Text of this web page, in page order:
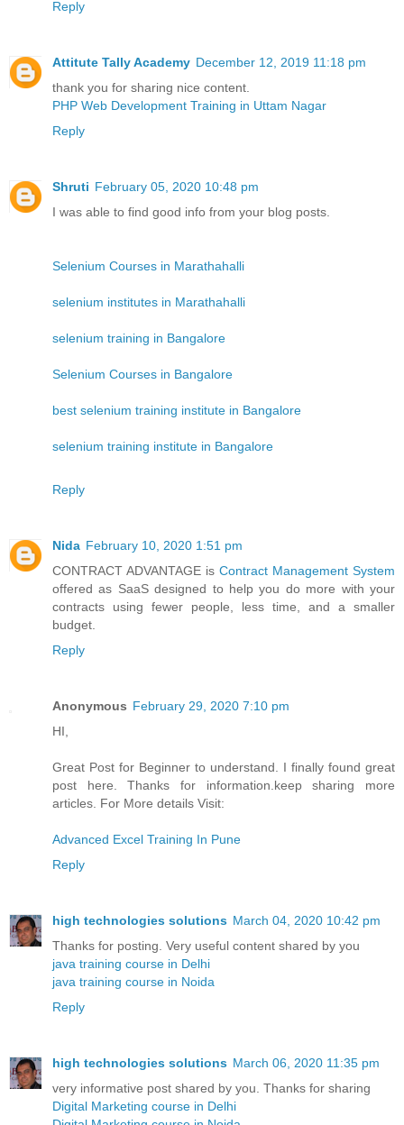
Reply
Attitute Tally Academy December 12, 2019 11:18 pm
thank you for sharing nice content.
PHP Web Development Training in Uttam Nagar
Reply
Shruti February 05, 2020 10:48 pm
I was able to find good info from your blog posts.
Selenium Courses in Marathahalli
selenium institutes in Marathahalli
selenium training in Bangalore
Selenium Courses in Bangalore
best selenium training institute in Bangalore
selenium training institute in Bangalore
Reply
Nida February 10, 2020 1:51 pm
CONTRACT ADVANTAGE is Contract Management System
offered as SaaS designed to help you do more with your
contracts using fewer people, less time, and a smaller
budget.
Reply
Anonymous February 29, 2020 7:10 pm
HI,
Great Post for Beginner to understand. I finally found great
post here. Thanks for information.keep sharing more
articles. For More details Visit:
Advanced Excel Training In Pune
Reply
high technologies solutions March 04, 2020 10:42 pm
Thanks for posting. Very useful content shared by you
java training course in Delhi
java training course in Noida
Reply
high technologies solutions March 06, 2020 11:35 pm
very informative post shared by you. Thanks for sharing
Digital Marketing course in Delhi